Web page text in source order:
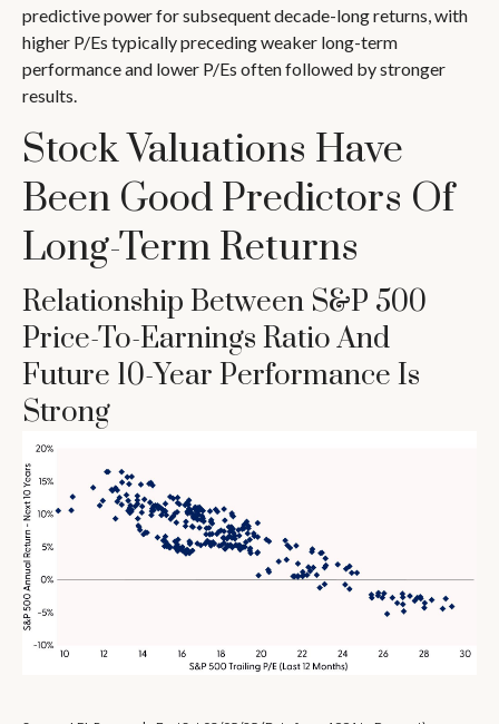
predictive power for subsequent decade-long returns, with
higher P/Es typically preceding weaker long-term
performance and lower P/Es often followed by stronger
results.
Stock Valuations Have
Been Good Predictors Of
Long-Term Returns
Relationship Between S&P 500
Price-To-Earnings Ratio And
Future 10-Year Performance Is
Strong